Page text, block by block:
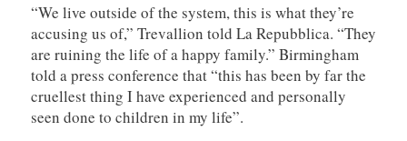
“We live outside of the system, this is what they’re
accusing us of,” Trevallion told La Repubblica. “They
are ruining the life of a happy family.” Birmingham
told a press conference that “this has been by far the
cruellest thing I have experienced and personally
seen done to children in my life”.